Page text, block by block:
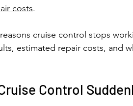
costs.
cruise control stops
estimated repair costs, and
Control